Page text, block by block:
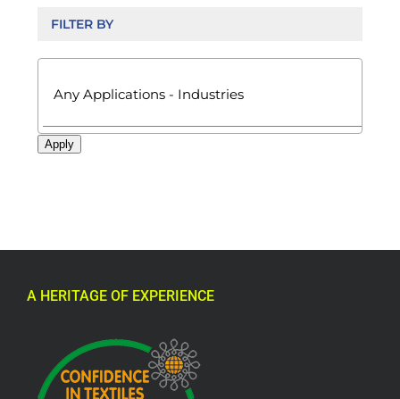
FILTER BY
Apply
A HERITAGE OF EXPERIENCE